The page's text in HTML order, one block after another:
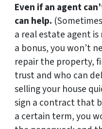
Even if an agent
can help.
a real estate agent
a bonus, you won’t
repair the property,
trust and who can
selling your house
sign a contract that
a certain term, you